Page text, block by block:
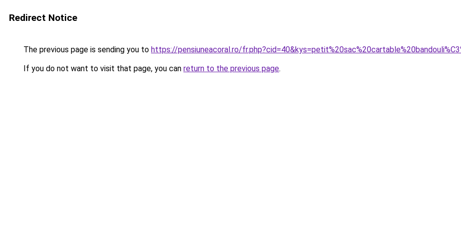
Redirect Notice
The previous page is sending you to https://pensiuneacoral.ro/
If you do not want to visit that page, you can return to the previous page.